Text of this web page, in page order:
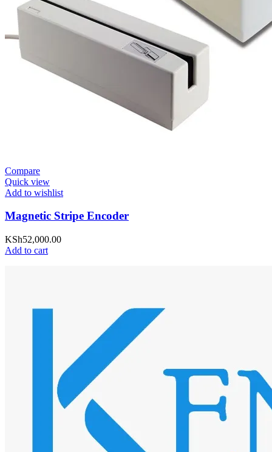
Compare
Quick view
Add to wishlist
Magnetic Stripe Encoder
KSh52,000.00
Add to cart